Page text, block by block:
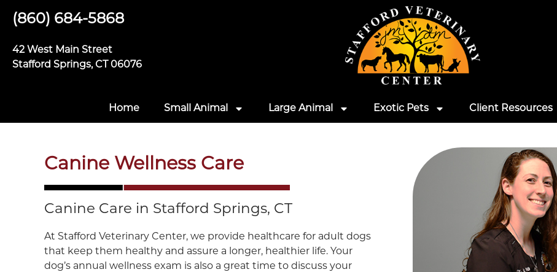
(860) 684-5868
42 West Main Street
Stafford Springs, CT 06076
Home Small Animal Large Animal Exotic Pets Client Resources
Canine Wellness Care
Canine Care in Stafford Springs, CT
At Stafford Veterinary Center, we provide healthcare for adult dogs
that keep them healthy and assure a longer, healthier life. Your
dog’s annual wellness exam is also a great time to discuss your